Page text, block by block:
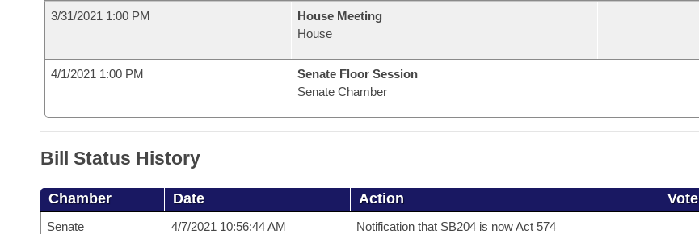
3/31/2021 1:00 PM
House Meeting
House
4/1/2021 1:00 PM
Senate Floor Session
Senate Chamber
Bill Status History
Chamber Date Action Vote
Senate 4/7/2021 10:56:44 AM Notification that SB204 is now Act 574